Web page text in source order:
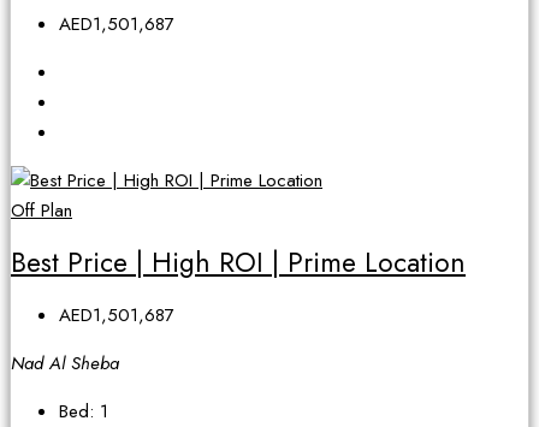
AED1,501,687
Off Plan
Best Price | High ROI | Prime Location
AED1,501,687
Nad Al Sheba
Bed: 1